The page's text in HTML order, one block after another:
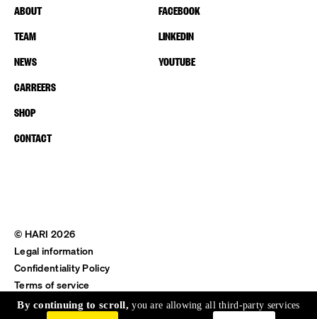
ABOUT
TEAM
NEWS
CARREERS
SHOP
CONTACT
FACEBOOK
LINKEDIN
YOUTUBE
© HARI 2026
Legal information
Confidentiality Policy
Terms of service
Shipping & Return
By continuing to scroll,you are allowing all third-party services